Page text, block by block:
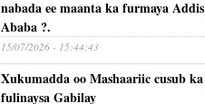
nabada ee maanta ka furmaya Addis
Ababa ?.
15/07/2026 - 15:44:43
Xukumadda oo Mashaariic cusub ka
fulinaysa Gabilay